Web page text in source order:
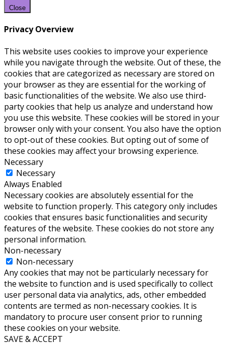
Close
Privacy Overview
This website uses cookies to improve your experience
while you navigate through the website. Out of these, the
cookies that are categorized as necessary are stored on
your browser as they are essential for the working of
basic functionalities of the website. We also use third-
party cookies that help us analyze and understand how
you use this website. These cookies will be stored in your
browser only with your consent. You also have the option
to opt-out of these cookies. But opting out of some of
these cookies may affect your browsing experience.
Necessary
Necessary
Always Enabled
Necessary cookies are absolutely essential for the
website to function properly. This category only includes
cookies that ensures basic functionalities and security
features of the website. These cookies do not store any
personal information.
Non-necessary
Non-necessary
Any cookies that may not be particularly necessary for
the website to function and is used specifically to collect
user personal data via analytics, ads, other embedded
contents are termed as non-necessary cookies. It is
mandatory to procure user consent prior to running
these cookies on your website.
SAVE & ACCEPT